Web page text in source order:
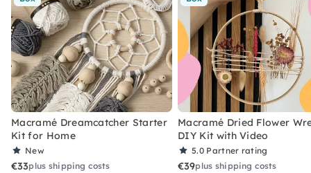
Macramé Dreamcatcher Starter
Kit for Home
New
€33plus shipping costs
Macramé Dried Flower
DIY Kit with Video
5.0 Partner rating
€39plus shipping costs